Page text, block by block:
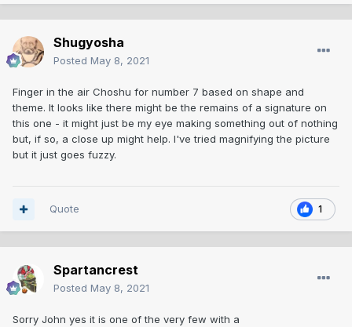
Shugyosha
Posted May 8, 2021
Finger in the air Choshu for number 7 based on shape and
theme. It looks like there might be the remains of a signature on
this one - it might just be my eye making something out of nothing
but, if so, a close up might help. I've tried magnifying the picture
but it just goes fuzzy.
1
Quote
Spartancrest
Posted May 8, 2021
Sorry John yes it is one of the very few with a